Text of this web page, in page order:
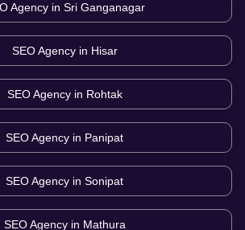
Agency in Sri Ganganagar
SEO Agency in Hisar
SEO Agency in Rohtak
SEO Agency in Panipat
SEO Agency in Sonipat
SEO Agency in Mathura